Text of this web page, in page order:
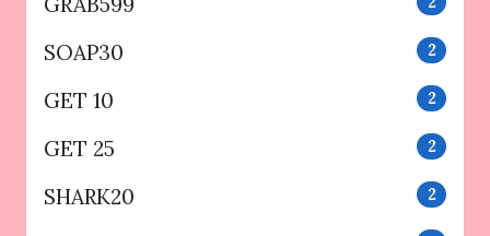
SOAP30 2
GET 10 2
GET 25 2
SHARK20 2